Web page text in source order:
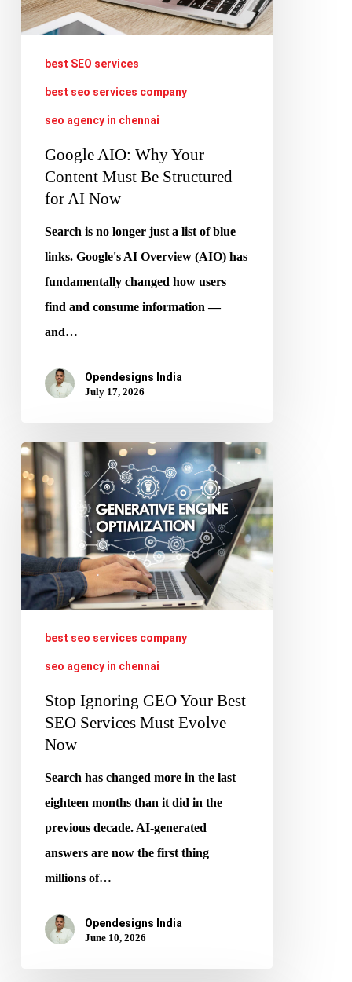
Must
Be
best SEO services
best seo services company
seo agency in chennai
Google AIO: Why Your
Content Must Be Structured
for AI Now
Search is no longer just a list of blue
links. Google's AI Overview (AIO) has
fundamentally changed how users
find and consume information —
and…
Opendesigns India
July 17, 2026
Stop
Ignoring
GEO
Your
Best
SEO
Services
best seo services company
seo agency in chennai
Stop Ignoring GEO Your Best
SEO Services Must Evolve
Now
Search has changed more in the last
eighteen months than it did in the
previous decade. AI-generated
answers are now the first thing
millions of…
Opendesigns India
June 10, 2026